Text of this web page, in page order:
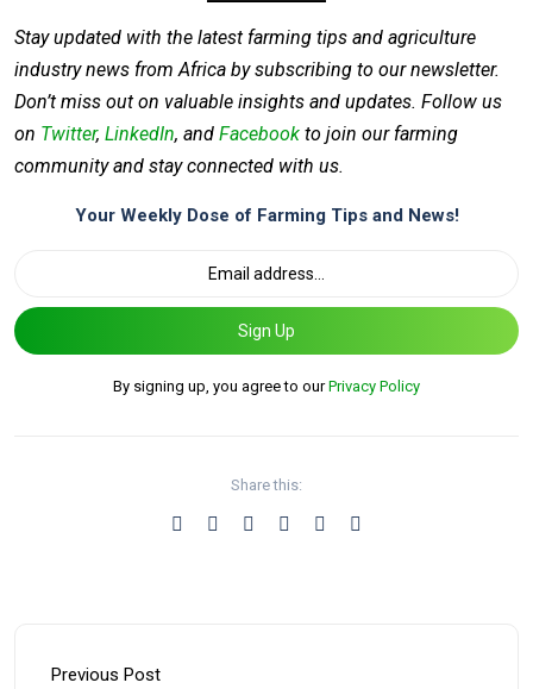
Stay updated with the latest farming tips and agriculture
industry news from Africa by subscribing to our newsletter.
Don’t miss out on valuable insights and updates. Follow us
on Twitter, LinkedIn, and Facebook to join our farming
community and stay connected with us.
Your Weekly Dose of Farming Tips and News!
Sign Up
By signing up, you agree to ourPrivacy Policy
Share this:
Previous Post